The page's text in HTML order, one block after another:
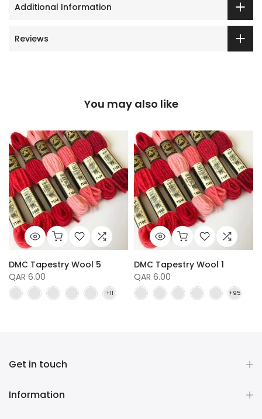
Additional Information
Reviews
You may also like
DMC Tapestry Wool 5
QAR 6.00
DMC Tapestry Wool 1
QAR 6.00
Get in touch
Information